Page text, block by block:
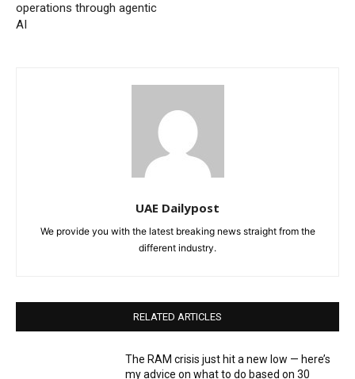
operations through agentic
AI
UAE Dailypost
We provide you with the latest breaking news straight from the
different industry.
RELATED ARTICLES
The RAM crisis just hit a new low — here’s
my advice on what to do based on 30